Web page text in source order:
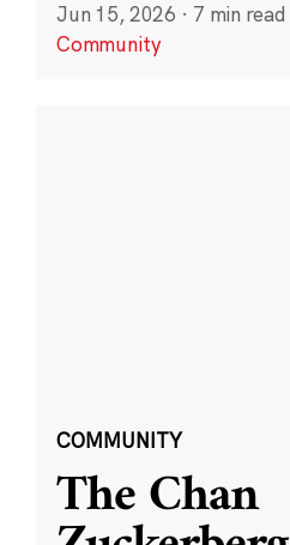
Jun 15, 2026 · 7 min read
Community
COMMUNITY
The Chan